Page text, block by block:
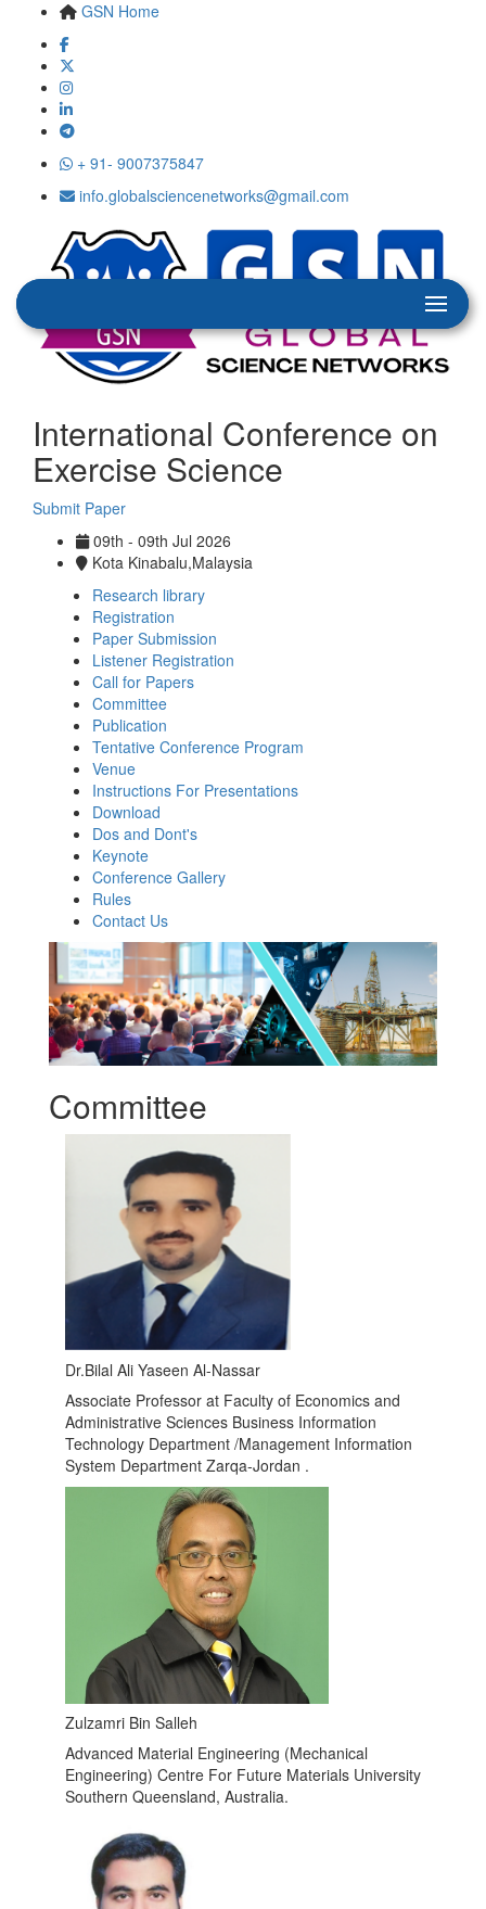
GSN Home
+ 91- 9007375847
info.globalsciencenetworks@gmail.com
International Conference on
Exercise Science
Submit Paper
09th - 09th Jul 2026
Kota Kinabalu,Malaysia
Research library
Registration
Paper Submission
Listener Registration
Call for Papers
Committee
Publication
Tentative Conference Program
Venue
Instructions For Presentations
Download
Dos and Dont's
Keynote
Conference Gallery
Rules
Contact Us
Committee
Dr.Bilal Ali Yaseen Al-Nassar
Associate Professor at Faculty of Economics and
Administrative Sciences Business Information
Technology Department /Management Information
System Department Zarqa-Jordan .
Zulzamri Bin Salleh
Advanced Material Engineering (Mechanical
Engineering) Centre For Future Materials University
Southern Queensland, Australia.